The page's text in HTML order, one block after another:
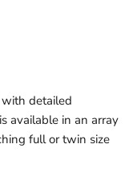
detailed
available in an array
full or twin size